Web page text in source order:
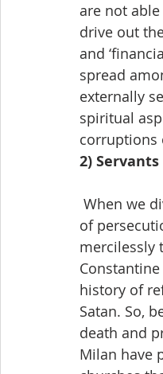
are not
drive out
and
spread
externally
spiritual
corruptions
2)
of
mercilessly
history of
Satan. So,
death and
Milan have